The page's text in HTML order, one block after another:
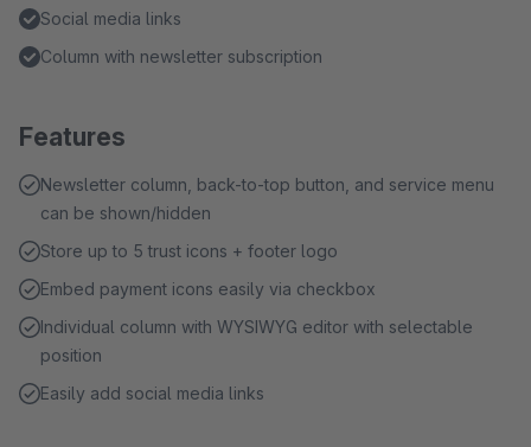
Social media links
Column with newsletter subscription
Features
Newsletter column, back-to-top button, and service menu
can be shown/hidden
Store up to 5 trust icons + footer logo
Embed payment icons easily via checkbox
Individual column with WYSIWYG editor with selectable
position
Easily add social media links